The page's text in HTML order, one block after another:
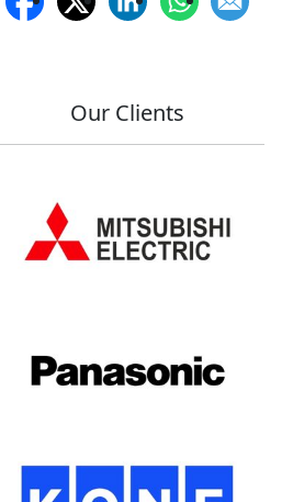
Our Clients